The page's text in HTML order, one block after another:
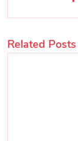
Related Posts